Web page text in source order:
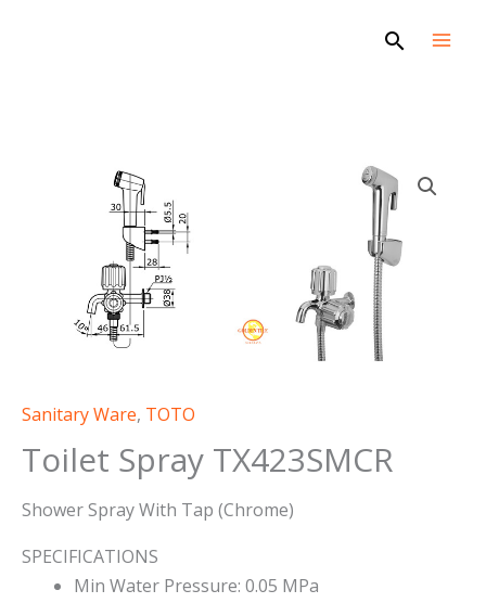
Search
Sanitary Ware, TOTO
Toilet Spray TX423SMCR
Shower Spray With Tap (Chrome)
SPECIFICATIONS
Min Water Pressure: 0.05 MPa